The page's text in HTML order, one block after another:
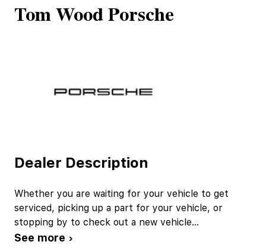
Tom Wood Porsche
Dealer Description
Whether you are waiting for your vehicle to get
serviced, picking up a part for your vehicle, or
stopping by to check out a new vehicle...
See more ›